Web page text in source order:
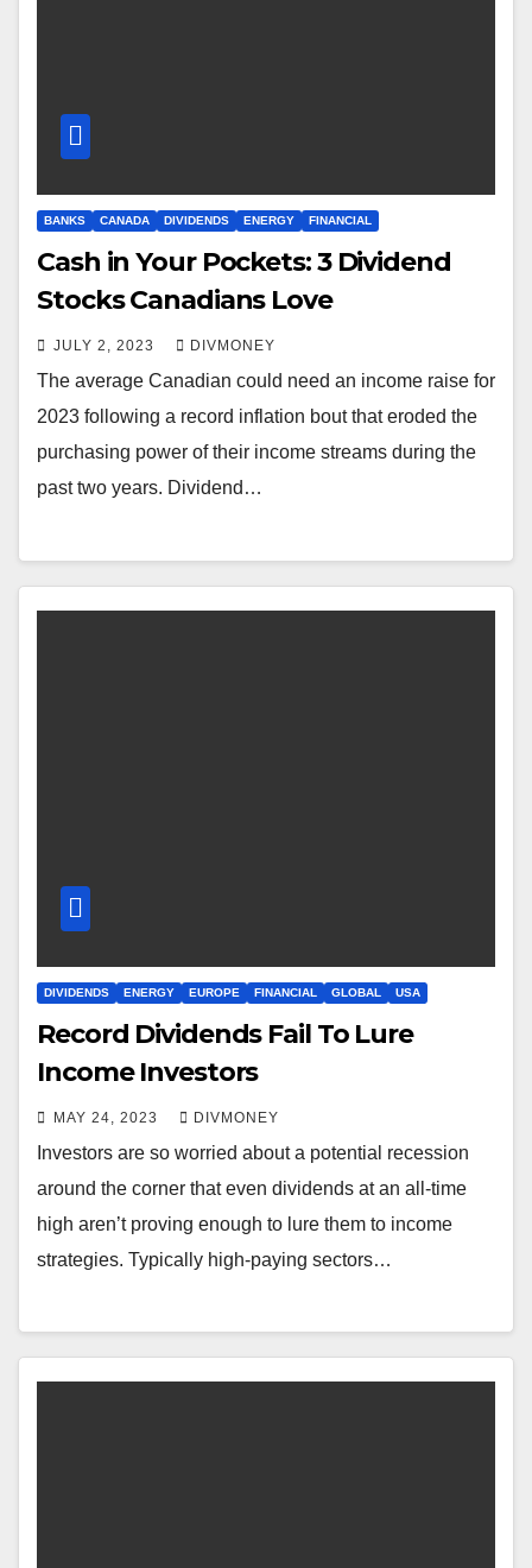
BANKS CANADA DIVIDENDS ENERGY FINANCIAL
Cash in Your Pockets: 3 Dividend
Stocks Canadians Love
JULY 2, 2023 DIVMONEY
The average Canadian could need an income raise for
2023 following a record inflation bout that eroded the
purchasing power of their income streams during the
past two years. Dividend…
DIVIDENDS ENERGY EUROPE FINANCIAL GLOBAL USA
Record Dividends Fail To Lure
Income Investors
MAY 24, 2023 DIVMONEY
Investors are so worried about a potential recession
around the corner that even dividends at an all-time
high aren’t proving enough to lure them to income
strategies. Typically high-paying sectors…